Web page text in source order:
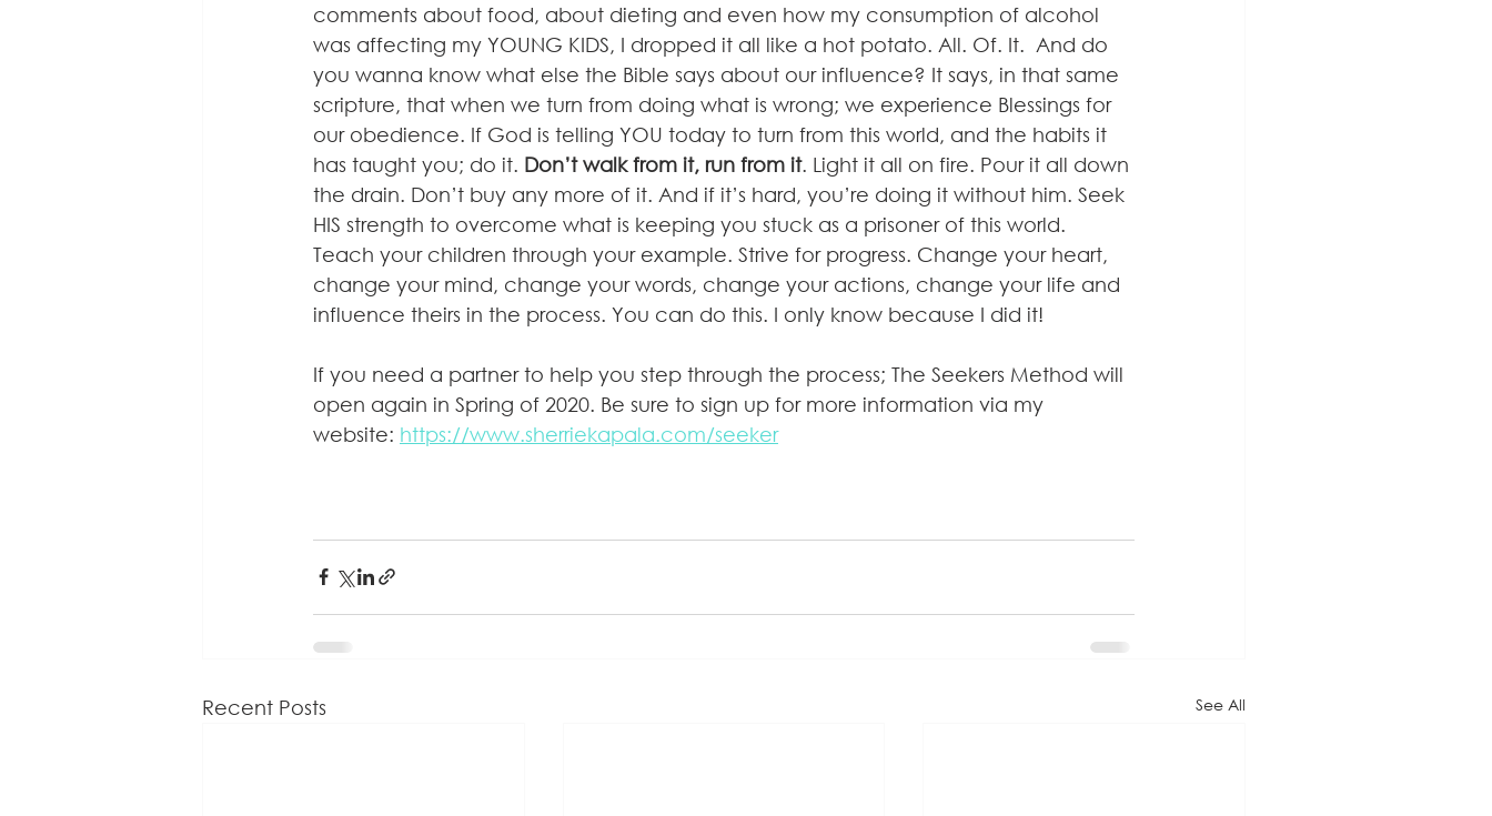
comments about food, about dieting and even how my consumption of alcohol
was affecting my YOUNG KIDS, I dropped it all like a hot potato. All. Of. It.  And do
you wanna know what else the Bible says about our influence? It says, in that same
scripture, that when we turn from doing what is wrong; we experience Blessings for
our obedience. If God is telling YOU today to turn from this world, and the habits it
has taught you; do it. Don’t walk from it, run from it. Light it all on fire. Pour it all down
the drain. Don’t buy any more of it. And if it’s hard, you’re doing it without him. Seek
HIS strength to overcome what is keeping you stuck as a prisoner of this world.
Teach your children through your example. Strive for progress. Change your heart,
change your mind, change your words, change your actions, change your life and
influence theirs in the process. You can do this. I only know because I did it!
If you need a partner to help you step through the process; The Seekers Method will
open again in Spring of 2020. Be sure to sign up for more information via my
website: https://www.sherriekapala.com/seeker
Recent Posts See All